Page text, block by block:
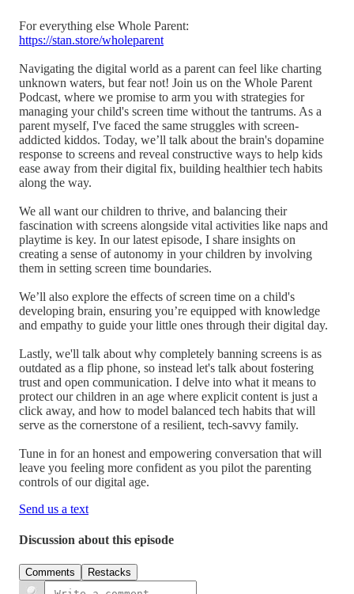
For everything else Whole Parent:
https://stan.store/wholeparent
Navigating the digital world as a parent can feel like charting
unknown waters, but fear not! Join us on the Whole Parent
Podcast, where we promise to arm you with strategies for
managing your child's screen time without the tantrums. As a
parent myself, I've faced the same struggles with screen-
addicted kiddos. Today, we’ll talk about the brain's dopamine
response to screens and reveal constructive ways to help kids
ease away from their digital fix, building healthier tech habits
along the way.
We all want our children to thrive, and balancing their
fascination with screens alongside vital activities like naps and
playtime is key. In our latest episode, I share insights on
creating a sense of autonomy in your children by involving
them in setting screen time boundaries.
We’ll also explore the effects of screen time on a child's
developing brain, ensuring you’re equipped with knowledge
and empathy to guide your little ones through their digital day.
Lastly, we'll talk about why completely banning screens is as
outdated as a flip phone, so instead let's talk about fostering
trust and open communication. I delve into what it means to
protect our children in an age where explicit content is just a
click away, and how to model balanced tech habits that will
serve as the cornerstone of a resilient, tech-savvy family.
Tune in for an honest and empowering conversation that will
leave you feeling more confident as you pilot the parenting
controls of our digital age.
Send us a text
Discussion about this episode
Comments Restacks